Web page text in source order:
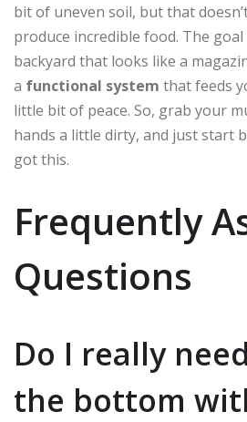
bit of uneven soil, but that
produce incredible food. The goal
backyard that looks like a
a functional system that feeds
little bit of peace. So, grab your
hands a little dirty, and just start
got this.
Frequently
Questions
Do I really
the bottom